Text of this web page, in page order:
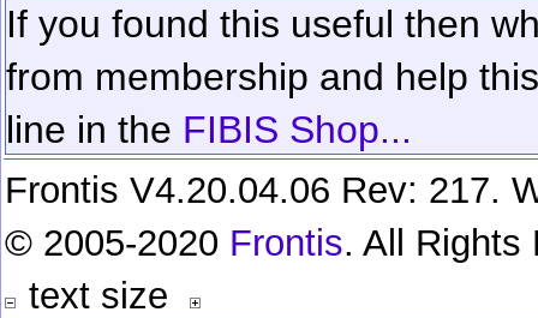
If you found this useful then
from membership and help
line in the FIBIS Shop...
Frontis V4.20.04.06 Rev: 217.
© 2005-2020 Frontis. All Rights
text size